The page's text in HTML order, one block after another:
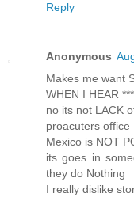
Reply
Anonymous
Makes me want
WHEN I HEAR
no its not LACK
proacuters office
Mexico is NOT
its goes in
they do Nothing
I really dislike